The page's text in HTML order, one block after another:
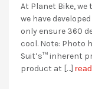
At Planet Bike, we
we have
only ensure 360
cool. Note: Photo
Suit’s™ inherent
product at […]